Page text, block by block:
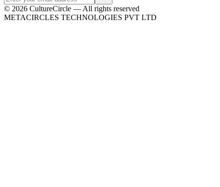
© 2026 CultureCircle — All rights reserved
METACIRCLES TECHNOLOGIES PVT LTD